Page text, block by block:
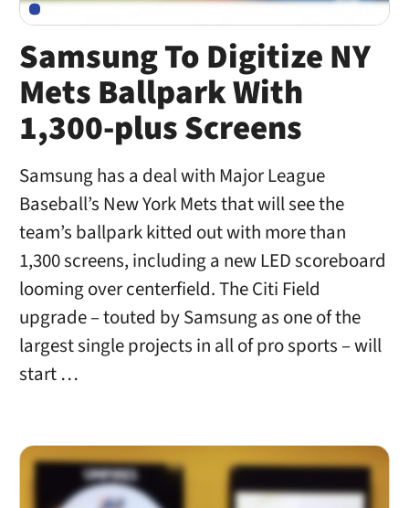
Samsung To Digitize NY
Mets Ballpark With
1,300-plus Screens
Samsung has a deal with Major League
Baseball’s New York Mets that will see the
team’s ballpark kitted out with more than
1,300 screens, including a new LED scoreboard
looming over centerfield. The Citi Field
upgrade – touted by Samsung as one of the
largest single projects in all of pro sports – will
start …